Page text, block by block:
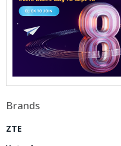
Brands
ZTE